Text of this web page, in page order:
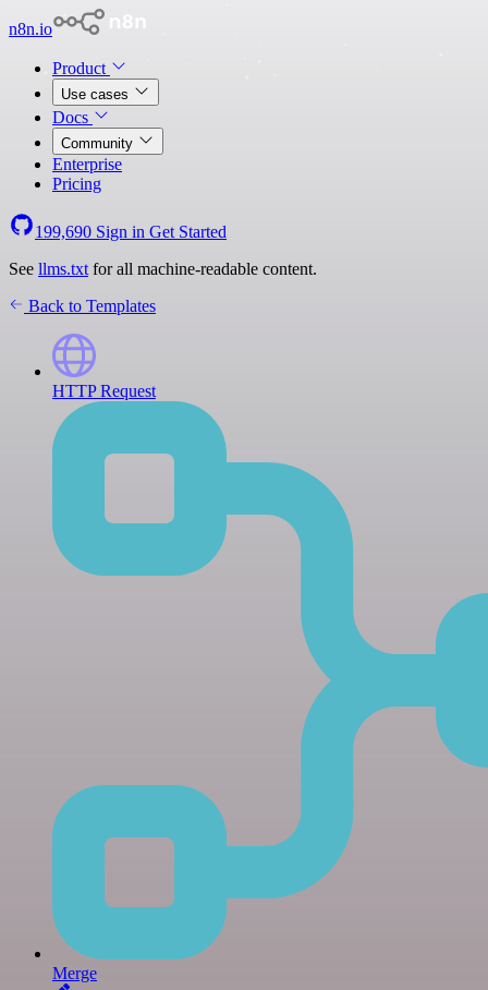
n8n.io
Product
Use cases
Docs
Community
Enterprise
Pricing
199,690 Sign in Get Started
See llms.txt for all machine-readable content.
Back to Templates
HTTP Request
Merge